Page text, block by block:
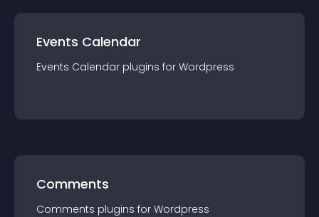
Events Calendar
Events Calendar plugins for Wordpress
Comments
Comments plugins for Wordpress